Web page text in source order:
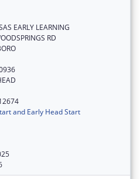
EARLY LEARNING
RD
and Early Head Start